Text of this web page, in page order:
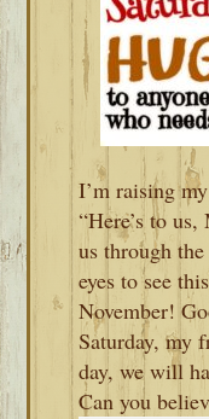
I’m raising
“Here’s to
us through
eyes to see
November!
Saturday, my
day, we will
Can you